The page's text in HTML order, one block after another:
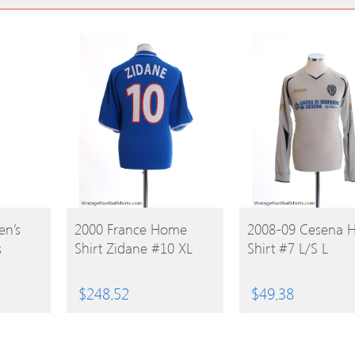
PRODUCT
2000 France Home
Shirt Zidane #10 XL
$248.52
BUY
PRODUCT
2008-09 Cesena
Shirt #7 L/S L
$49.38